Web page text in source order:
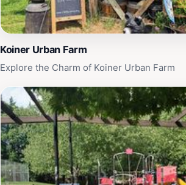
Koiner Urban Farm
Explore the Charm of Koiner Urban Farm